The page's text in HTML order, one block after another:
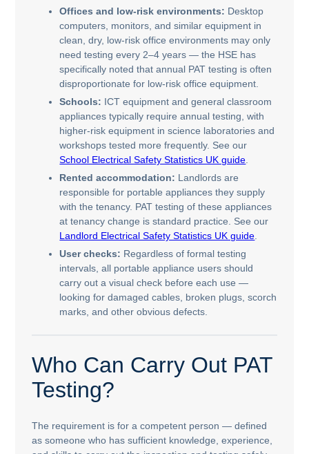
Offices and low-risk environments: Desktop
computers, monitors, and similar equipment in
clean, dry, low-risk office environments may only
need testing every 2–4 years — the HSE has
specifically noted that annual PAT testing is often
disproportionate for low-risk office equipment.
Schools: ICT equipment and general classroom
appliances typically require annual testing, with
higher-risk equipment in science laboratories and
workshops tested more frequently. See our
School Electrical Safety Statistics UK guide
Rented accommodation: Landlords are
responsible for portable appliances they supply
with the tenancy. PAT testing of these appliances
at tenancy change is standard practice. See our
Landlord Electrical Safety Statistics UK guide
User checks: Regardless of formal testing
intervals, all portable appliance users should
carry out a visual check before each use —
looking for damaged cables, broken plugs, scorch
marks, and other obvious defects.
Who Can Carry Out PAT
Testing?
The requirement is for a competent person — defined
as someone who has sufficient knowledge, experience,